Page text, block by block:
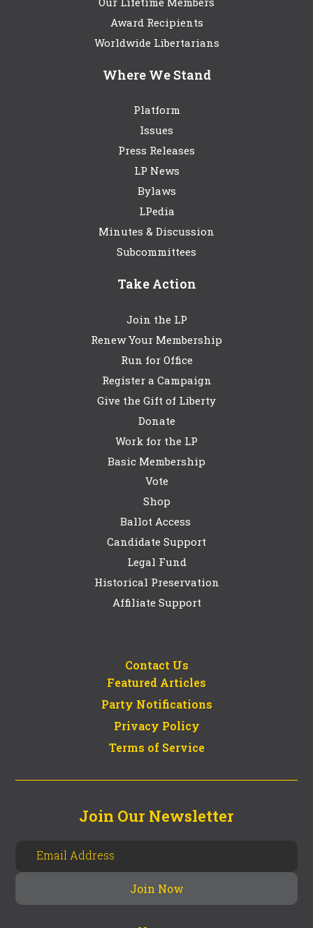
Award Recipients
Worldwide Libertarians
Where We Stand
Platform
Issues
Press Releases
LP News
Bylaws
LPedia
Minutes & Discussion
Subcommittees
Take Action
Join the LP
Renew Your Membership
Run for Office
Register a Campaign
Give the Gift of Liberty
Donate
Work for the LP
Basic Membership
Vote
Shop
Ballot Access
Candidate Support
Legal Fund
Historical Preservation
Affiliate Support
Contact Us
Featured Articles
Party Notifications
Privacy Policy
Terms of Service
Join Our Newsletter